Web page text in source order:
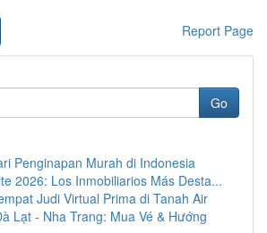
Report Page
Go
Penginapan Murah di Indonesia
2026: Los Inmobiliarios Más Desta...
Judi Virtual Prima di Tanah Air
Lạt - Nha Trang: Mua Vé & Hướng